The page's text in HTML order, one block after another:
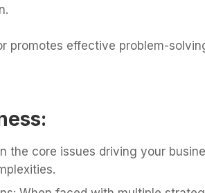
promotes effective problem-
the core issues driving your